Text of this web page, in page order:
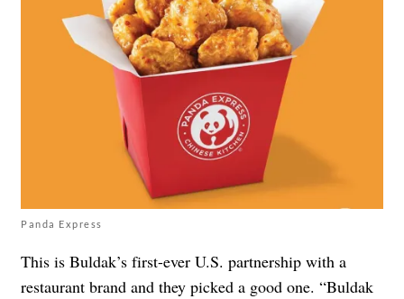
Panda Express
This is Buldak’s first-ever U.S. partnership with a
restaurant brand and they picked a good one. “Buldak